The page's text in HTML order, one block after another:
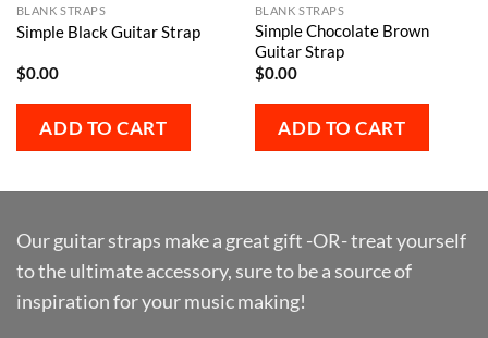
BLANK STRAPS
Simple Black Guitar Strap
$0.00
ADD TO CART
BLANK STRAPS
Simple Chocolate Brown
Guitar Strap
$0.00
ADD TO CART
Our guitar straps make a great gift -OR- treat yourself
to the ultimate accessory, sure to be a source of
inspiration for your music making!